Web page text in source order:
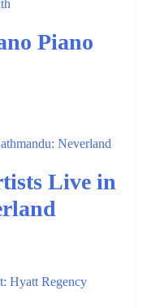
Piano
Live in